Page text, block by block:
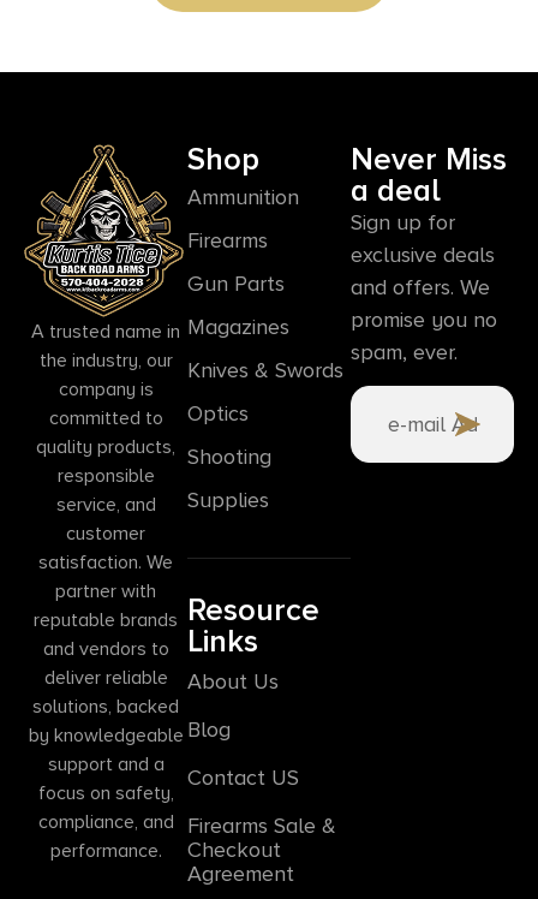
A trusted name in
the industry, our
company is
committed to
quality products,
responsible
service, and
customer
satisfaction. We
partner with
reputable brands
and vendors to
deliver reliable
solutions, backed
by knowledgeable
support and a
focus on safety,
compliance, and
performance.
Shop
Ammunition
Firearms
Gun Parts
Magazines
Knives & Swords
Optics
Shooting
Supplies
Resource
Links
About Us
Blog
Contact US
Firearms Sale &
Checkout
Agreement
Never Miss
a deal
Sign up for
exclusive deals
and offers. We
promise you no
spam, ever.